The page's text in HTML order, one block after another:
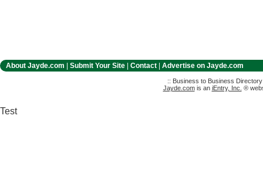
About Jayde.com Submit Your Site Contact Advertise on Jayde.com
:: Business to Business
Jayde.comis an iEntry, Inc. ®
Test